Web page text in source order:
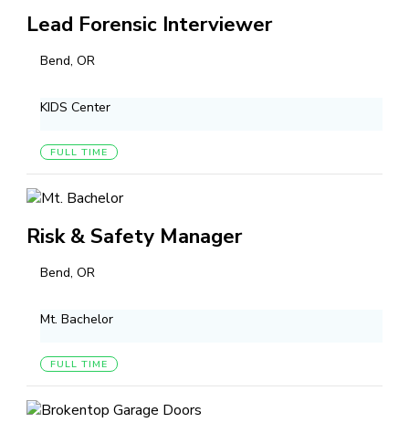
Lead Forensic Interviewer
Bend, OR
KIDS Center
FULL TIME
Risk & Safety Manager
Bend, OR
Mt. Bachelor
FULL TIME